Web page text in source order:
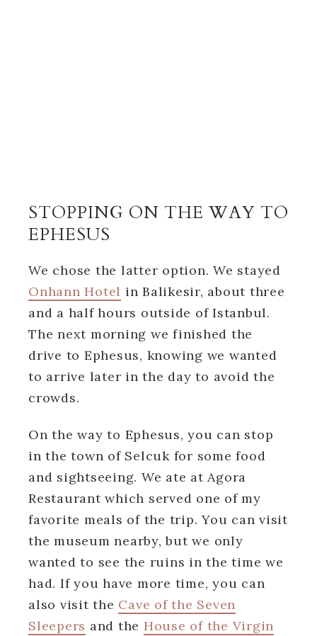
STOPPING ON THE WAY TO
EPHESUS
We chose the latter option. We stayed
Onhann Hotel in Balikesir, about three
and a half hours outside of Istanbul.
The next morning we finished the
drive to Ephesus, knowing we wanted
to arrive later in the day to avoid the
crowds.
On the way to Ephesus, you can stop
in the town of Selcuk for some food
and sightseeing. We ate at Agora
Restaurant which served one of my
favorite meals of the trip. You can visit
the museum nearby, but we only
wanted to see the ruins in the time we
had. If you have more time, you can
also visit the Cave of the Seven
Sleepers and the House of the Virgin